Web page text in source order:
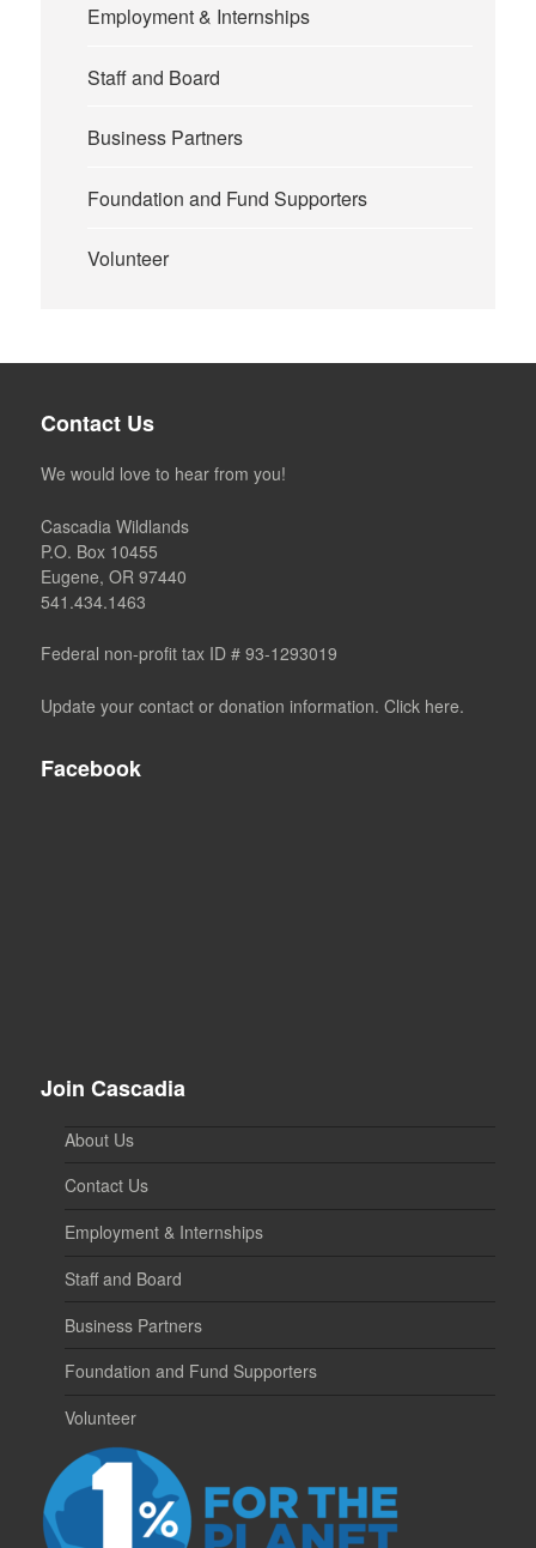
Employment & Internships
Staff and Board
Business Partners
Foundation and Fund Supporters
Volunteer
Contact Us
We would love to hear from you!
Cascadia Wildlands
P.O. Box 10455
Eugene, OR 97440
541.434.1463
Federal non-profit tax ID # 93-1293019
Update your contact or donation information. Click here.
Facebook
Join Cascadia
About Us
Contact Us
Employment & Internships
Staff and Board
Business Partners
Foundation and Fund Supporters
Volunteer